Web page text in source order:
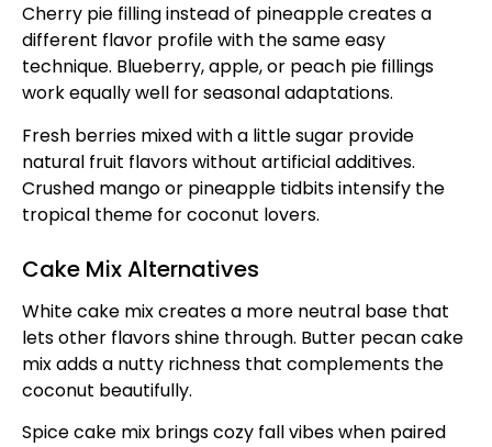
Cherry pie filling instead of pineapple creates a
different flavor profile with the same easy
technique. Blueberry, apple, or peach pie fillings
work equally well for seasonal adaptations.
Fresh berries mixed with a little sugar provide
natural fruit flavors without artificial additives.
Crushed mango or pineapple tidbits intensify the
tropical theme for coconut lovers.
Cake Mix Alternatives
White cake mix creates a more neutral base that
lets other flavors shine through. Butter pecan cake
mix adds a nutty richness that complements the
coconut beautifully.
Spice cake mix brings cozy fall vibes when paired